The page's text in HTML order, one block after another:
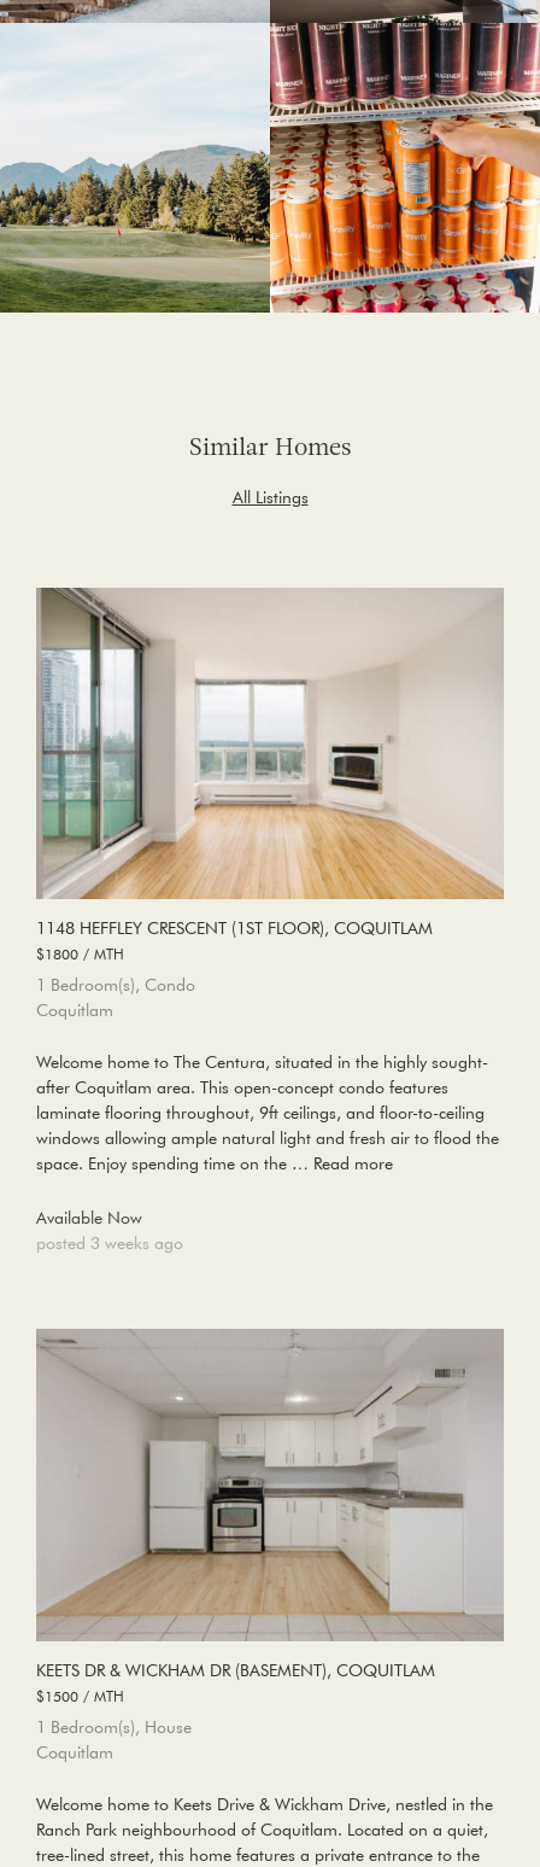
All Listings
Similar Homes
1148 HEFFLEY CRESCENT (1ST FLOOR), COQUITLAM
$1800 / MTH
1 Bedroom(s), Condo
Coquitlam
Welcome home to The Centura, situated in the highly sought-
after Coquitlam area. This open-concept condo features
laminate flooring throughout, 9ft ceilings, and floor-to-ceiling
windows allowing ample natural light and fresh air to flood the
space. Enjoy spending time on the … Read more
Available Now
posted 3 weeks ago
KEETS DR & WICKHAM DR (BASEMENT), COQUITLAM
$1500 / MTH
1 Bedroom(s), House
Coquitlam
Welcome home to Keets Drive & Wickham Drive, nestled in the
Ranch Park neighbourhood of Coquitlam. Located on a quiet,
tree-lined street, this home features a private entrance to the